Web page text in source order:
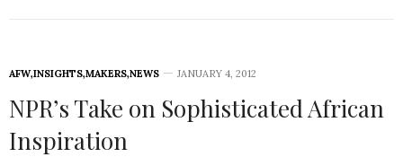
AFW,INSIGHTS,MAKERS,NEWS JANUARY 4, 2012
NPR’s Take on Sophisticated African
Inspiration